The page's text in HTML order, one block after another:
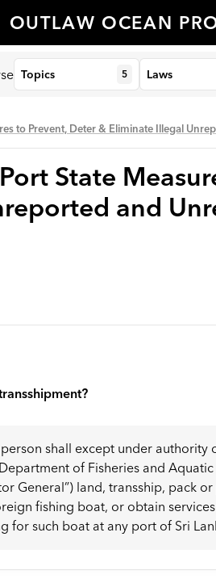
OUTLAW OCEAN
Topics 5 Laws
to Prevent, Deter & Eliminate Illegal
State
and
shall except under authority
of Fisheries and
General”) land, transship, pack
fishing boat, or obtain
for such boat at any port of Sri